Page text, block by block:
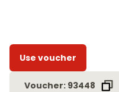
Use voucher
Voucher: 93448